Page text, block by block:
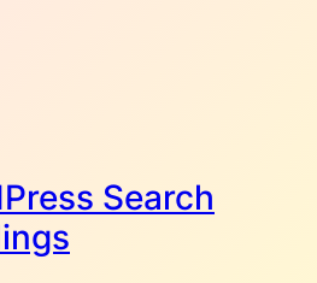
Search